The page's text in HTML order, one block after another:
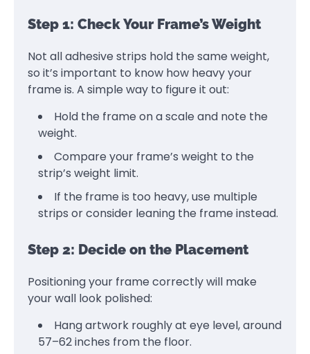
Step 1: Check Your Frame’s Weight
Not all adhesive strips hold the same weight,
so it’s important to know how heavy your
frame is. A simple way to figure it out:
Hold the frame on a scale and note the
weight.
Compare your frame’s weight to the
strip’s weight limit.
If the frame is too heavy, use multiple
strips or consider leaning the frame instead.
Step 2: Decide on the Placement
Positioning your frame correctly will make
your wall look polished:
Hang artwork roughly at eye level, around
57–62 inches from the floor.